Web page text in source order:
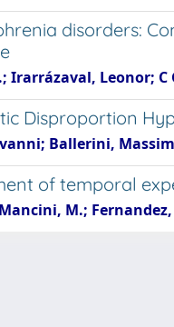
disorders:
Irarrázaval,
Disproportion
Ballerini,
of temporal
M.;